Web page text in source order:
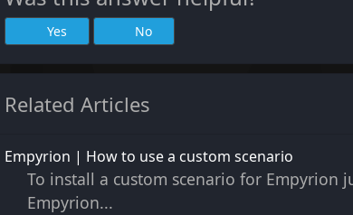
Yes No
Related Articles
Empyrion | How to use a custom scenario
To install a custom scenario for Empyrion
Empyrion...